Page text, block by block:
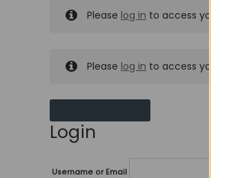
Please log in to access your
Please log in to access your
Login
Username or Email